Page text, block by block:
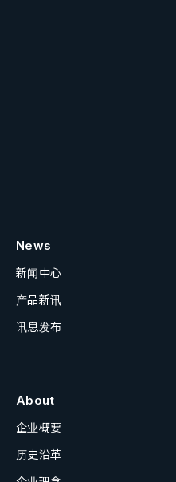
News
新闻中心
产品新讯
讯息发布
About
企业概要
历史沿革